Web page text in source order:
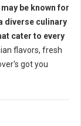
may be known for
diverse culinary
cater to every
flavors, fresh
got you